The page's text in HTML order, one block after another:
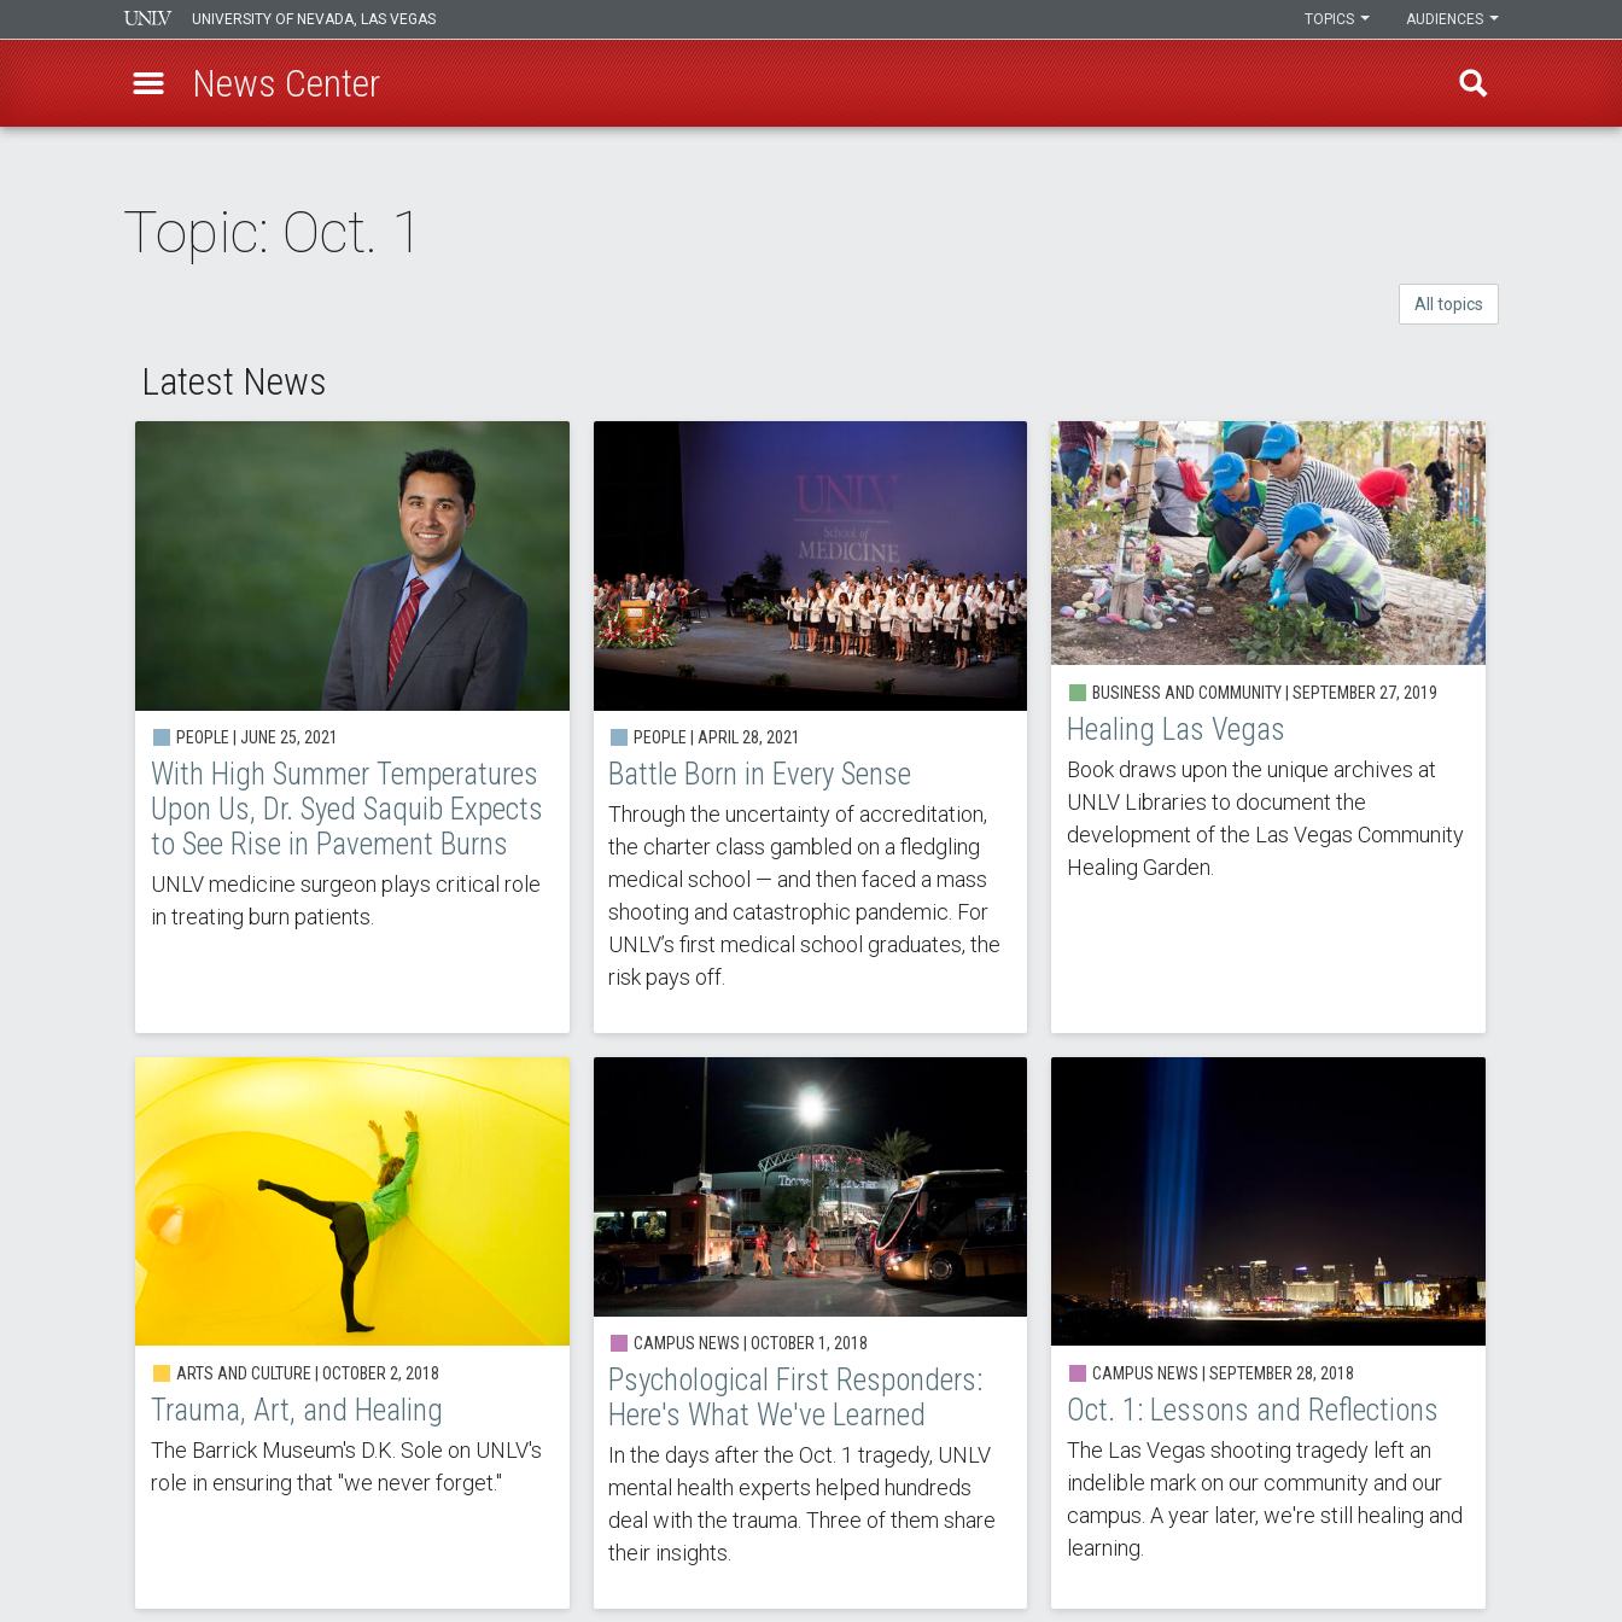
UNIVERSITY OF NEVADA, LAS VEGAS AUDIENCES
TOPICS
News Center
Topic: Oct. 1
All topics
Latest News
PEOPLE | JUNE 25, 2021
With High Summer Temperatures
Upon Us, Dr. Syed Saquib Expects
to See Rise in Pavement Burns
UNLV medicine surgeon plays critical role
in treating burn patients.
PEOPLE |APRIL 28, 2021
Battle Born in Every Sense
Through the uncertainty of accreditation,
the charter class gambled on a fledgling
medical school — and then faced a mass
shooting and catastrophic pandemic. For
UNLV’s first medical school graduates, the
risk pays off.
BUSINESS AND COMMUNITY | SEPTEMBER 27, 2019
Healing Las Vegas
Book draws upon the unique archives at
UNLV Libraries to document the
development of the Las Vegas Community
Healing Garden.
ARTS AND CULTURE | OCTOBER 2, 2018
Trauma, Art, and Healing
The Barrick Museum's D.K. Sole on UNLV's
role in ensuring that "we never forget."
CAMPUS NEWS |OCTOBER 1, 2018
Psychological First Responders:
Here's What We've Learned
In the days after the Oct. 1 tragedy, UNLV
mental health experts helped hundreds
deal with the trauma. Three of them share
their insights.
CAMPUS NEWS | SEPTEMBER 28, 2018
Oct. 1: Lessons and Reflections
The Las Vegas shooting tragedy left an
indelible mark on our community and our
campus. A year later, we're still healing and
learning.